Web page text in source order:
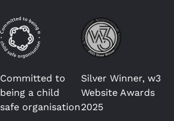
Committed to
being a child
safe organisation
Silver Winner, w3
Website Awards
2025